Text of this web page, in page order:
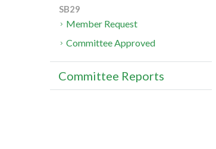
SB29
Member Request
Committee Approved
Committee Reports